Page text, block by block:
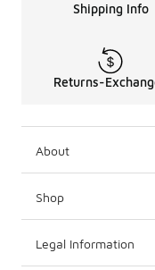
Shipping Info
Returns-
About
Shop
Legal Information